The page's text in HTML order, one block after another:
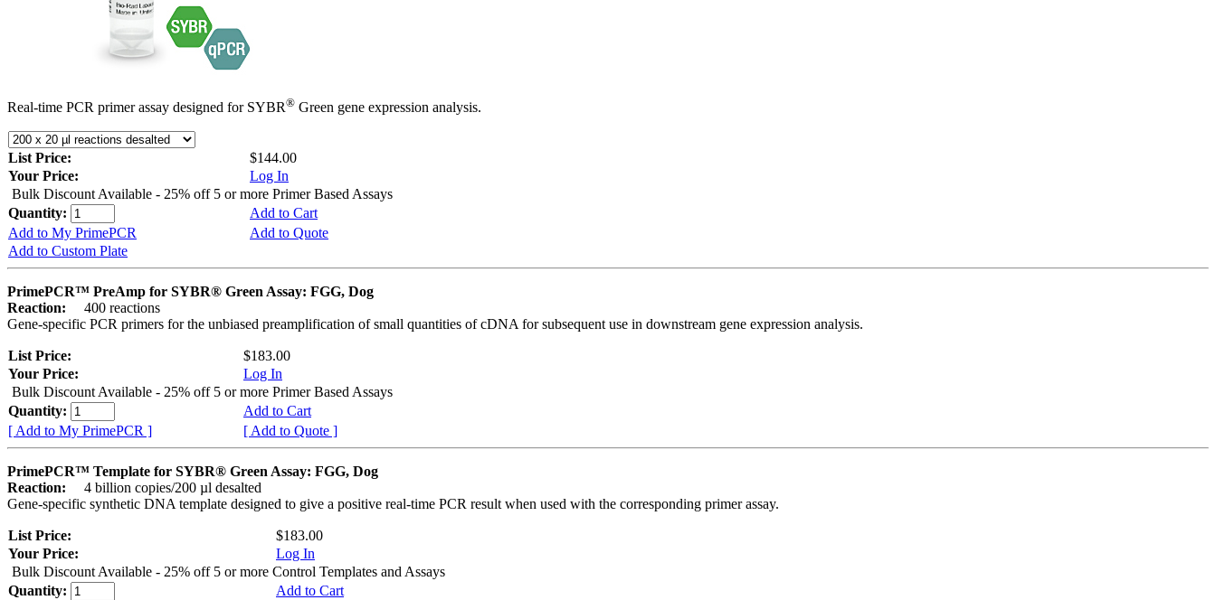
Real-time PCR primer assay designed for SYBR® Green gene expression analysis.
List Price:
$144.00
Your Price:
Log In
Bulk Discount Available - 25% off 5 or more Primer Based Assays
Quantity:
Add to Cart
Add to My PrimePCR
Add to Quote
Add to Custom Plate
PrimePCR™ PreAmp for SYBR® Green Assay: FGG, Dog
Reaction:
400 reactions
Gene-specific PCR primers for the unbiased preamplification of small quantities of cDNA for subsequent use in downstream gene expression analysis.
List Price:
$183.00
Your Price:
Log In
Bulk Discount Available - 25% off 5 or more Primer Based Assays
Quantity:
Add to Cart
[ Add to My PrimePCR ]
[ Add to Quote ]
PrimePCR™ Template for SYBR® Green Assay: FGG, Dog
Reaction:
4 billion copies/200 µl desalted
Gene-specific synthetic DNA template designed to give a positive real-time PCR result when used with the corresponding primer assay.
List Price:
$183.00
Your Price:
Log In
Bulk Discount Available - 25% off 5 or more Control Templates and Assays
Quantity:
Add to Cart